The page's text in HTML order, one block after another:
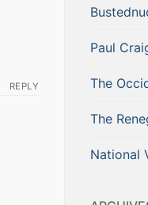
REPLY
Paul
The
The
National